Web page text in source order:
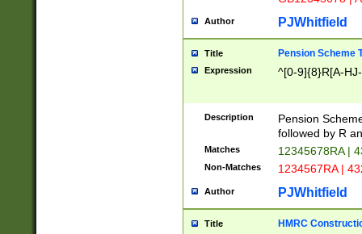
Author PJWhitfield
Title Pension Scheme
Expression ^[0-9]{8}R[A-
Description
Pension
followed by R
Matches 12345678RA |
Non-Matches 1234567RA |
Author PJWhitfield
Title HMRC